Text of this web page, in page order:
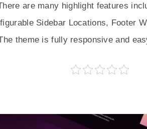
are many highlight features
Sidebar Locations, Footer
theme is fully responsive and